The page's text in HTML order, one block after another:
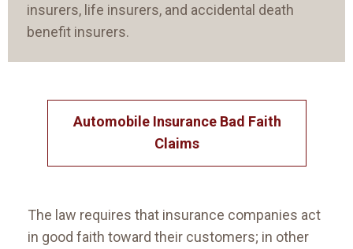
insurers, life insurers, and accidental death
benefit insurers.
Automobile Insurance Bad Faith
Claims
The law requires that insurance companies act
in good faith toward their customers; in other